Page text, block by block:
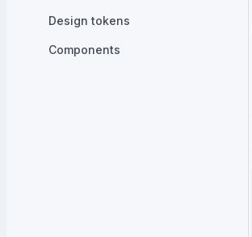
Design tokens
Components